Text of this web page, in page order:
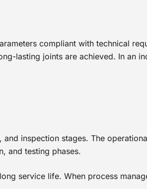
compliant with technical
lasting joints are achieved. In an
inspection stages. The
and testing phases.
service life. When process